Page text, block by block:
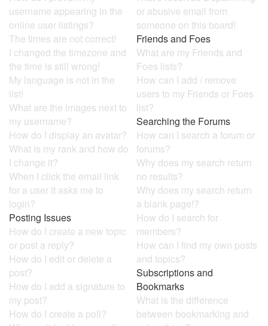
username appearing in the
online user listings?
The times are not correct!
I changed the timezone and
the time is still wrong!
My language is not in the
list!
What are the images next to
my username?
How do I display an avatar?
What is my rank and how do
I change it?
When I click the email link
for a user it asks me to
login?
Posting Issues
How do I create a new topic
or post a reply?
How do I edit or delete a
post?
How do I add a signature to
my post?
How do I create a poll?
or abusive email from
someone on this board!
Friends and Foes
What are my Friends and
Foes lists?
How can I add / remove
users to my Friends or Foes
list?
Searching the Forums
How can I search a forum or
forums?
Why does my search return
no results?
Why does my search return
a blank page!?
How do I search for
members?
How can I find my own posts
and topics?
Subscriptions and
Bookmarks
What is the difference
between bookmarking and